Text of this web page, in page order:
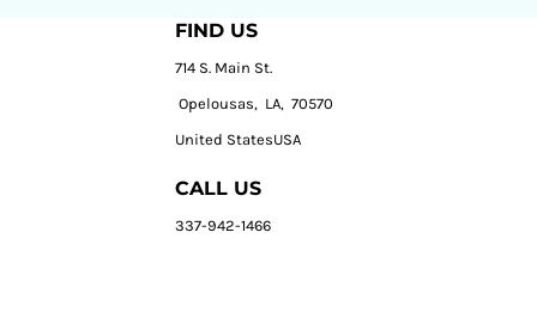
FIND US
714 S. Main St.
Opelousas, LA, 70570
United StatesUSA
CALL US
337-942-1466